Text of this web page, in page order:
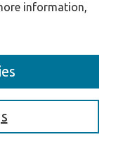
information,